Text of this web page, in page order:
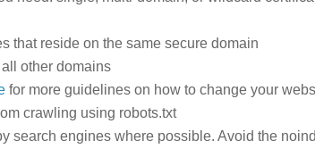
that reside on the same secure domain
other domains
for more guidelines on how to change your
crawling using robots.txt
search engines where possible. Avoid the